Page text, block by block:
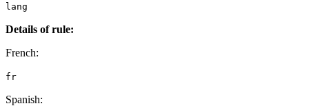
lang
Details of rule:
French:
fr
Spanish: